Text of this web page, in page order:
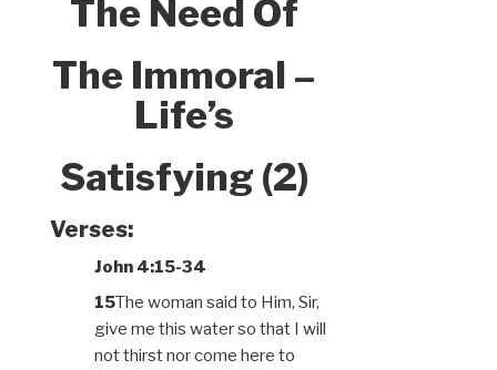
The Need Of
The Immoral –
Life’s
Satisfying (2)
Verses:
John 4:15-34
15The woman said to Him, Sir,
give me this water so that I will
not thirst nor come here to